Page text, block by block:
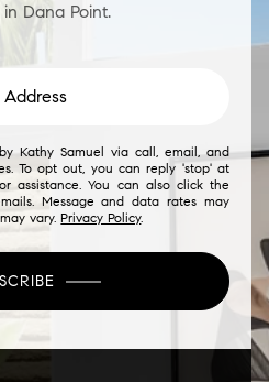
Dana Point.
Kathy Samuel via call, email, and
To opt out, you can reply 'stop' at
assistance. You can also click the
Message and data rates may
vary.Privacy Policy.